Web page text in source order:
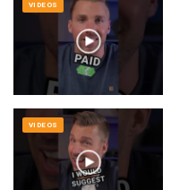
VIDEOS
VIDEOS